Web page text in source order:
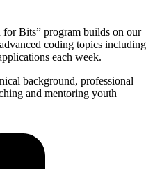
Bits” program builds on our
coding topics including
each week.
background, professional
and mentoring youth